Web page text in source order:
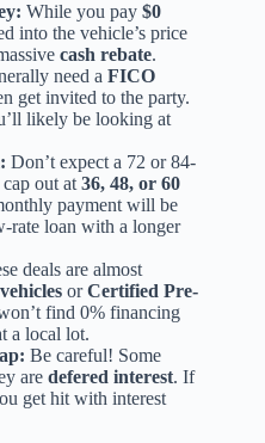
While you pay $0
into the vehicle’s price
cash rebate.
need a FICO
get invited to the party.
likely be looking at
Don’t expect a 72 or 84-
out at 36, 48, or 60
payment will be
rate loan with a longer
deals are almost
orCertified Pre-
find 0% financing
a local lot.
Be careful! Some
are defered interest. If
get hit with interest